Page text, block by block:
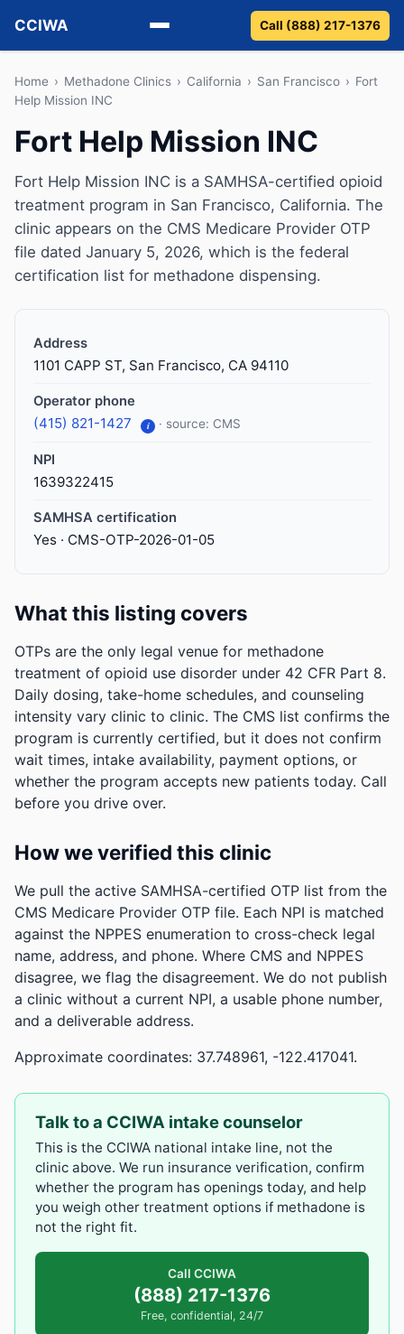
CCIWA
Methadone
Detox
Guides
Call (888) 217-1376
Home › Methadone Clinics › California › San Francisco › Fort
Help Mission INC
Fort Help Mission INC
Fort Help Mission INC is a SAMHSA-certified opioid
treatment program in San Francisco, California. The
clinic appears on the CMS Medicare Provider OTP
file dated January 5, 2026, which is the federal
certification list for methadone dispensing.
Address
1101 CAPP ST, San Francisco, CA 94110
Operator phone
(415) 821-1427 i · source: CMS
NPI
1639322415
SAMHSA certification
Yes · CMS-OTP-2026-01-05
What this listing covers
OTPs are the only legal venue for methadone
treatment of opioid use disorder under 42 CFR Part 8.
Daily dosing, take-home schedules, and counseling
intensity vary clinic to clinic. The CMS list confirms the
program is currently certified, but it does not confirm
wait times, intake availability, payment options, or
whether the program accepts new patients today. Call
before you drive over.
How we verified this clinic
We pull the active SAMHSA-certified OTP list from the
CMS Medicare Provider OTP file. Each NPI is matched
against the NPPES enumeration to cross-check legal
name, address, and phone. Where CMS and NPPES
disagree, we flag the disagreement. We do not publish
a clinic without a current NPI, a usable phone number,
and a deliverable address.
Approximate coordinates: 37.748961, -122.417041.
Talk to a CCIWA intake counselor
This is the CCIWA national intake line, not the
clinic above. We run insurance verification, confirm
whether the program has openings today, and help
you weigh other treatment options if methadone is
not the right fit.
Call CCIWA
(888) 217-1376
Free, confidential, 24/7